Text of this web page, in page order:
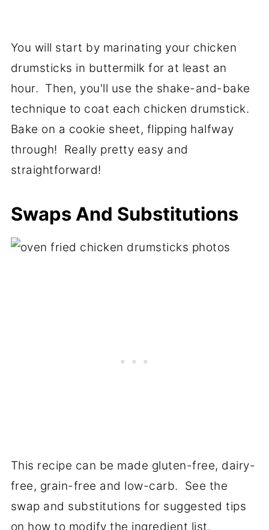
You will start by marinating your chicken
drumsticks in buttermilk for at least an
hour. Then, you'll use the shake-and-bake
technique to coat each chicken drumstick.
Bake on a cookie sheet, flipping halfway
through! Really pretty easy and
straightforward!
Swaps And Substitutions
This recipe can be made gluten-free, dairy-
free, grain-free and low-carb. See the
swap and substitutions for suggested tips
on how to modify the ingredient list.